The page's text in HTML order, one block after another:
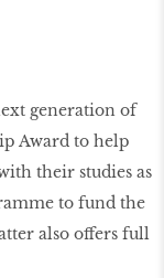
generation of
Award to help
their studies as
to fund the
also offers full